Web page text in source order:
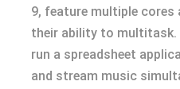
9, feature multiple cores
their ability to multitask.
run a spreadsheet
and stream music